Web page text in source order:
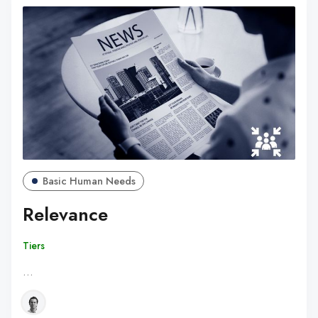
Basic Human Needs
Relevance
Tiers
…